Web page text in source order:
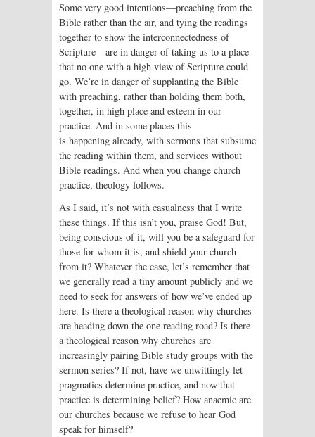
Some very good intentions—preach­ing from the
Bible rather than the air, and tying the readings
together to show the interconnectedness of
Scripture—are in danger of taking us to a place
that no one with a high view of Scripture could
go. We’re in danger of supplanting the Bible
with preaching, rather than holding them both,
together, in high place and esteem in our
practice. And in some places this
is happening already, with sermons that subsume
the reading within them, and services without
Bible readings. And when you change church
practice, theology follows.
As I said, it’s not with casualness that I write
these things. If this isn’t you, praise God! But,
being conscious of it, will you be a safeguard for
those for whom it is, and shield your church
from it? Whatever the case, let’s remember that
we generally read a tiny amount publicly and we
need to seek for answers of how we’ve ended up
here. Is there a theological reason why churches
are heading down the one reading road? Is there
a theological reason why churches are
increasingly pairing Bible study groups with the
sermon series? If not, have we unwittingly let
pragmatics determine practice, and now that
practice is determining belief? How anaemic are
our churches because we refuse to hear God
speak for himself?